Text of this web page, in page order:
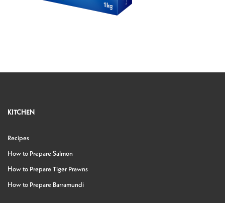
KITCHEN
Recipes
How to Prepare Salmon
How to Prepare Tiger Prawns
How to Prepare Barramundi